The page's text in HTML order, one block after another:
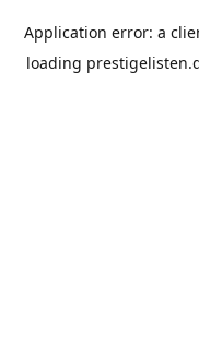
Application error: a
loading